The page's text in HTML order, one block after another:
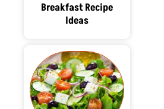
Breakfast Recipe
Ideas